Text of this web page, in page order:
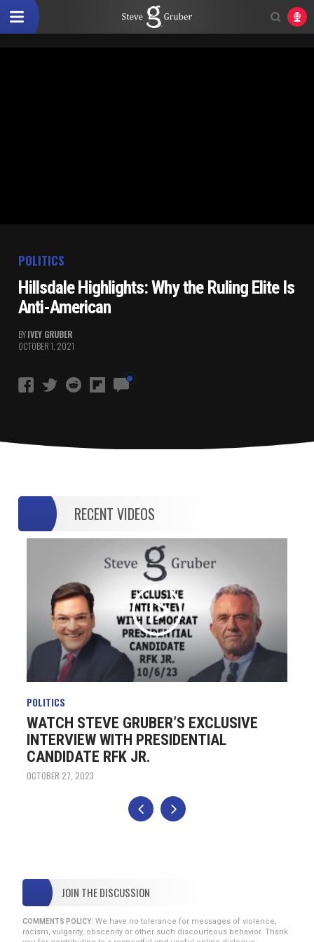
POLITICS
Hillsdale Highlights: Why the Ruling Elite Is
Anti-American
BYIVEY GRUBER
OCTOBER 1, 2021
RECENT VIDEOS
POLITICS
WATCH STEVE GRUBER’S EXCLUSIVE
INTERVIEW WITH PRESIDENTIAL
CANDIDATE RFK JR.
OCTOBER 27, 2023
JOIN THE DISCUSSION
COMMENTS POLICY: We have no tolerance for messages of violence,
racism, vulgarity, obscenity or other such discourteous behavior. Thank